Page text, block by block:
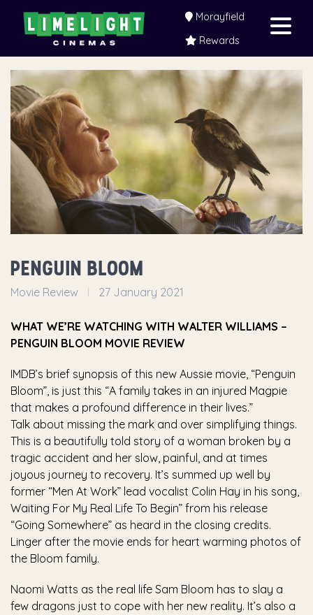
Morayfield
Rewards
PENGUIN BLOOM
Movie Review 27 January 2021
WHAT WE’RE WATCHING WITH WALTER WILLIAMS –
PENGUIN BLOOM MOVIE REVIEW
IMDB’s brief synopsis of this new Aussie movie, “Penguin
Bloom”, is just this “A family takes in an injured Magpie
that makes a profound difference in their lives.”
Talk about missing the mark and over simplifying things.
This is a beautifully told story of a woman broken by a
tragic accident and her slow, painful, and at times
joyous journey to recovery. It’s summed up well by
former “Men At Work” lead vocalist Colin Hay in his song,
Waiting For My Real Life To Begin” from his release
“Going Somewhere” as heard in the closing credits.
Linger after the movie ends for heart warming photos of
the Bloom family.
Naomi Watts as the real life Sam Bloom has to slay a
few dragons just to cope with her new reality. It’s also a